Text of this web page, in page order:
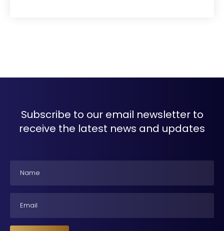
Subscribe to our email newsletter to
receive the latest news and updates